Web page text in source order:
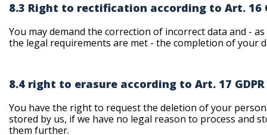
8.3 Right to rectification according to Art. 16
You may demand the correction of incorrect data and -
the legal requirements are met - the completion of your
8.4 right to erasure according to Art. 17 GDPR
You have the right to request the deletion of your
stored by us, if we have no legal reason to process and
them further.